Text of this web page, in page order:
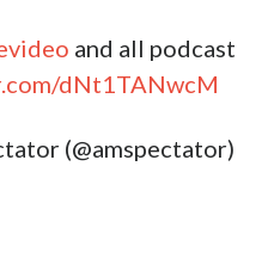
and all podcast
dNt1TANwcM
(@amspectator)